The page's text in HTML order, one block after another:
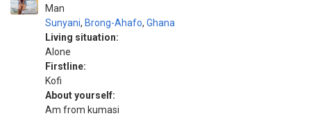
Man
Sunyani, Brong-Ahafo, Ghana
Living situation:
Alone
Firstline:
Kofi
About yourself:
Am from kumasi